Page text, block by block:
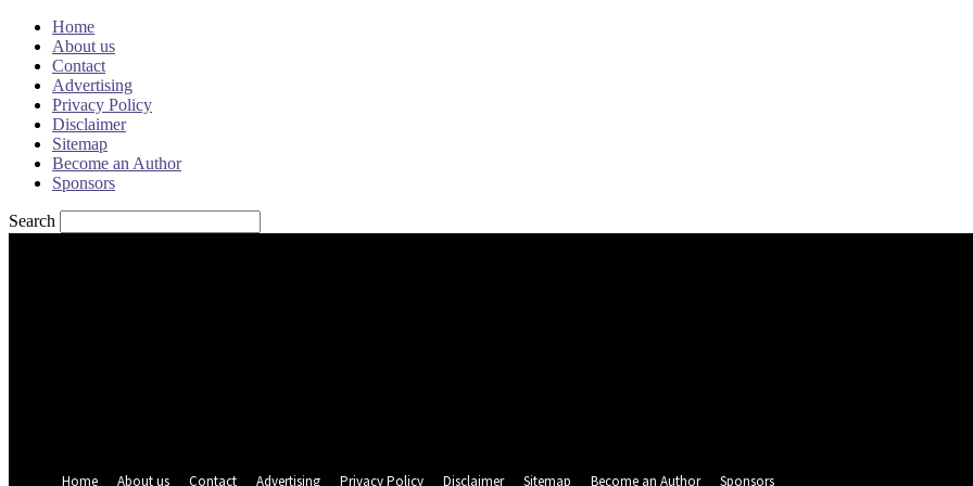
Home
About us
Contact
Advertising
Privacy Policy
Disclaimer
Sitemap
Become an Author
Sponsors
Search
Home
About us Contact Advertising Privacy Policy Disclaimer Sitemap Become an Author Sponsors